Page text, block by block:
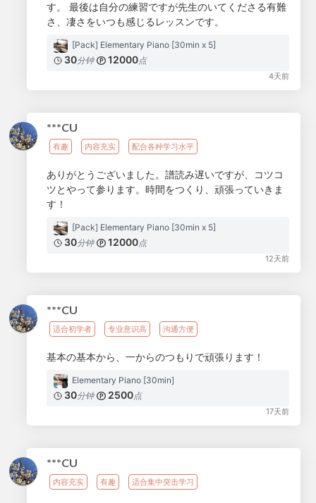
す。 最後は自分の練習ですが先生のいてくださる有難
さ、凄さをいつも感じるレッスンです。
[Pack] Elementary Piano [30min x 5]
30分钟 12000点
4天前
***CU
有趣 内容充实 配合各种学习水平
ありがとうございました。譜読み遅いですが、コツコ
ツとやって参ります。時間をつくり、頑張っていきま
す！
[Pack] Elementary Piano [30min x 5]
30分钟 12000点
12天前
***CU
适合初学者 专业意识高 沟通方便
基本の基本から、一からのつもりで頑張ります！
Elementary Piano [30min]
30分钟 2500点
17天前
***CU
内容充实 有趣 适合集中突击学习